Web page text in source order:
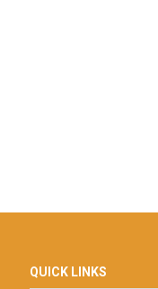
QUICK LINKS